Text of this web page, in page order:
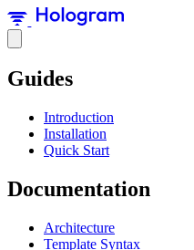
Guides
Introduction
Installation
Quick Start
Documentation
Architecture
Template Syntax